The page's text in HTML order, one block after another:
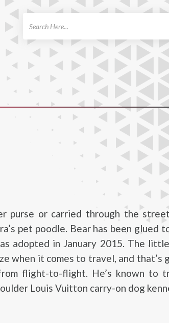
purse or carried through the
pet poodle. Bear has been glued
adopted in January 2015. The
when it comes to travel, and that’s
flight-to-flight. He’s known to
Louis Vuitton carry-on dog